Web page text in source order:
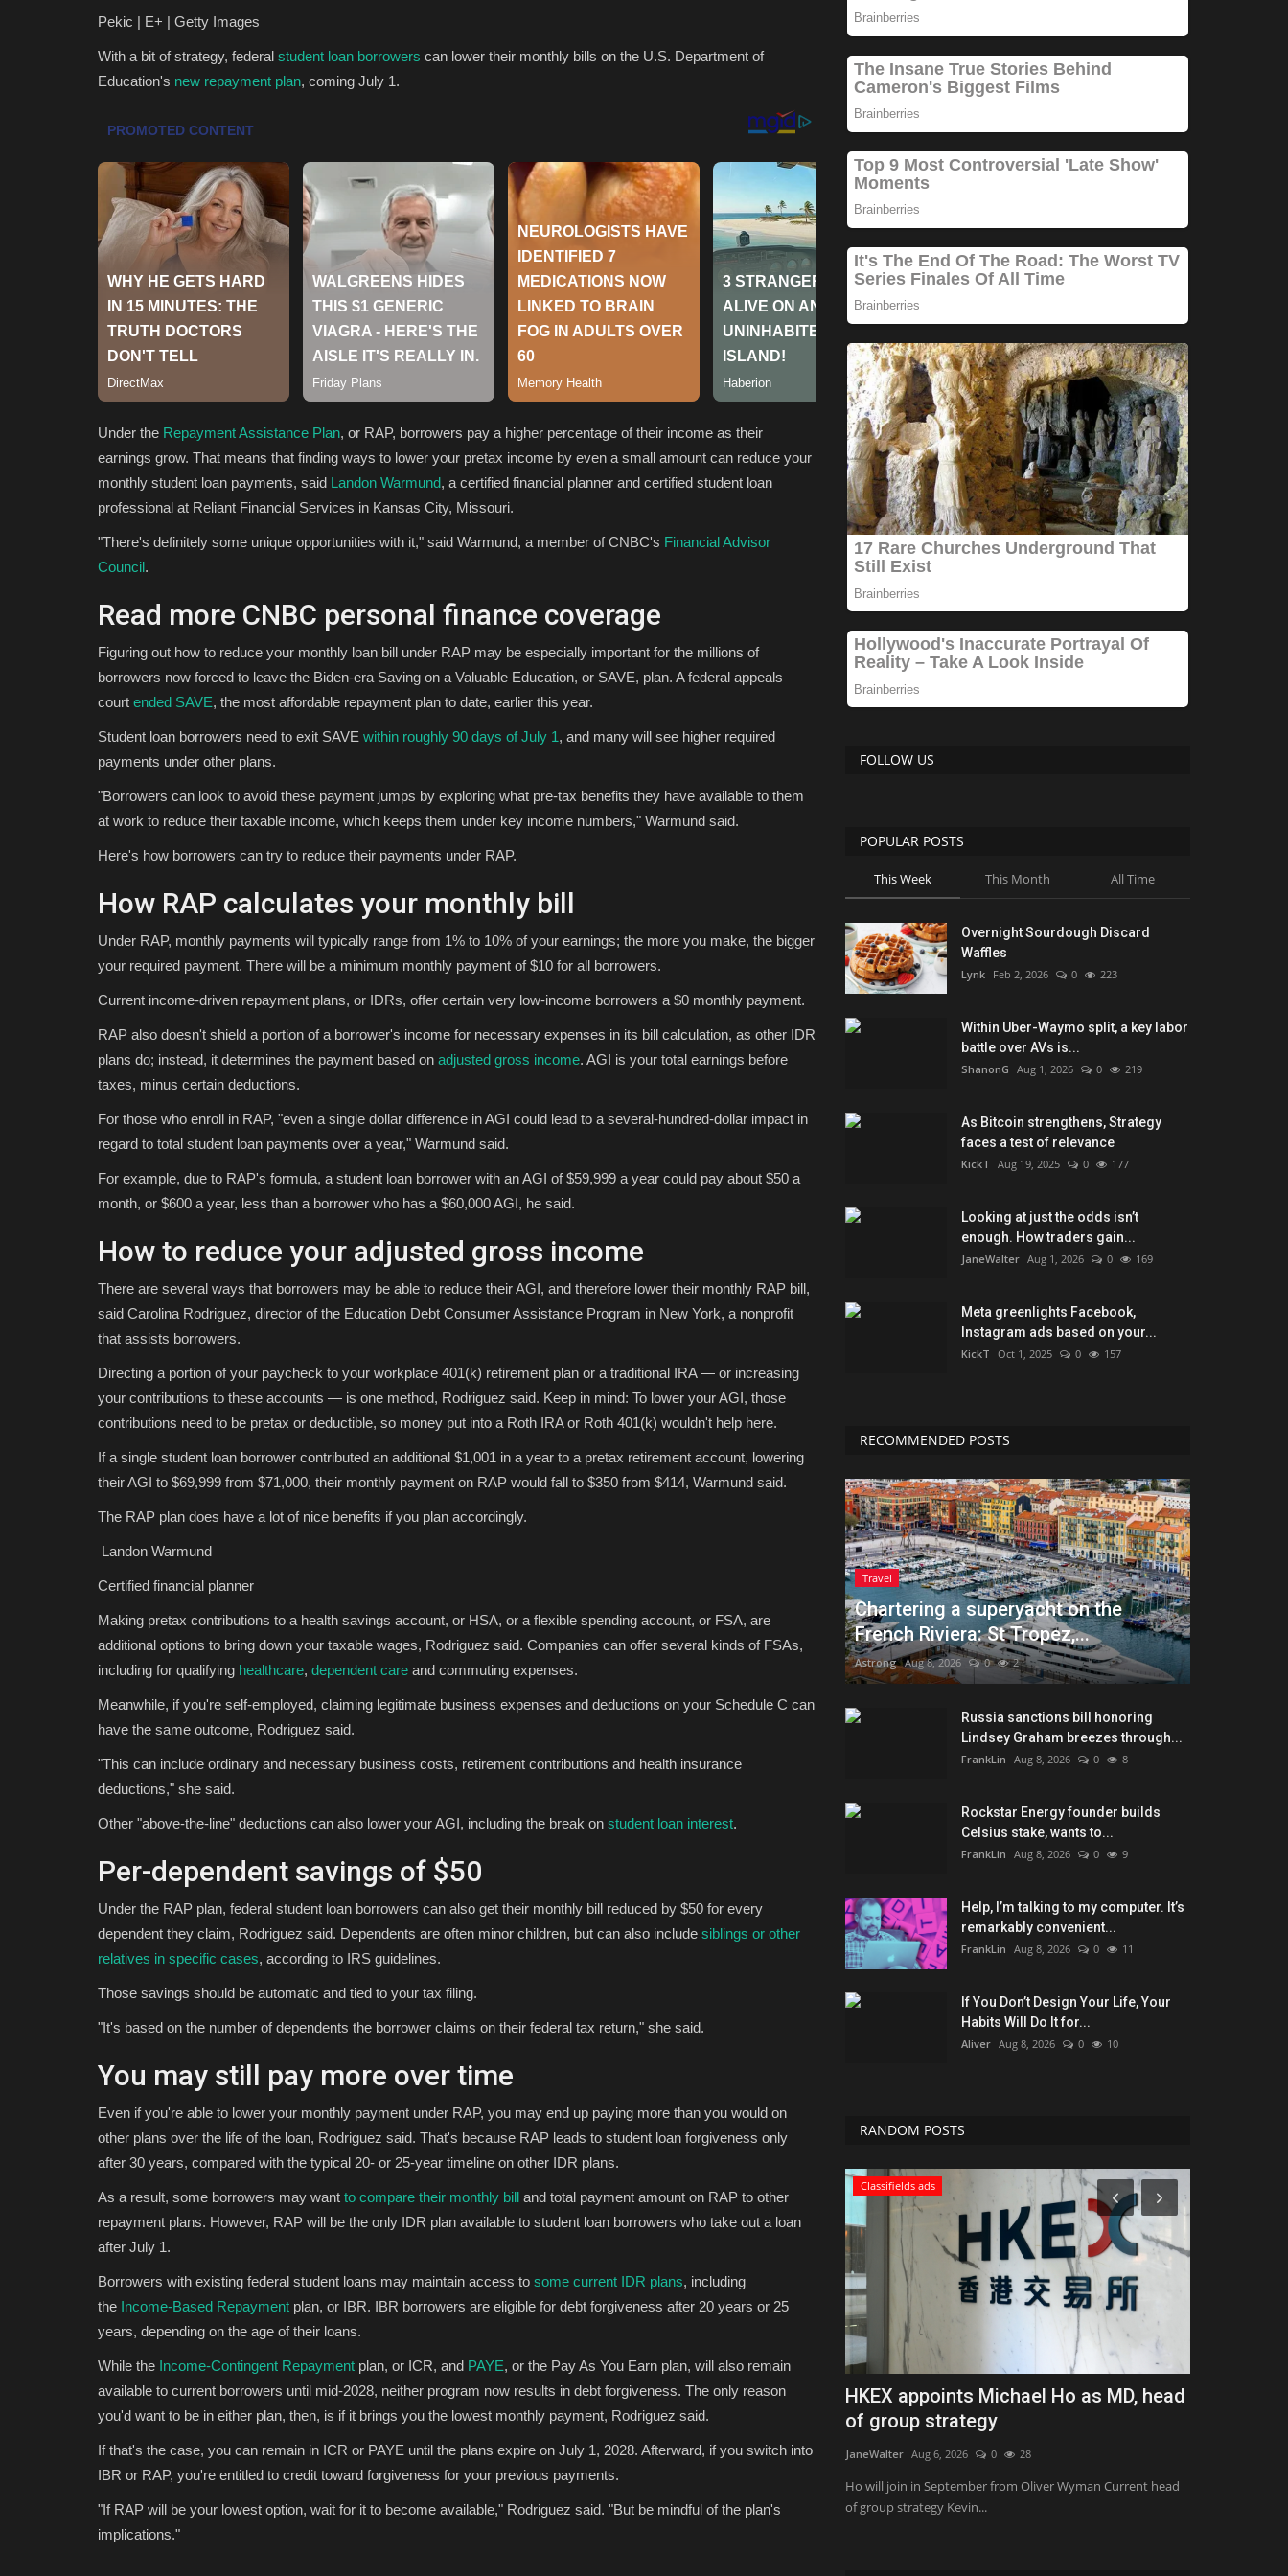
Pekic | E+ | Getty Images
With a bit of strategy, federal student loan borrowers can lower their monthly bills on the U.S. Department of
Education's new repayment plan, coming July 1.
Under the Repayment Assistance Plan, or RAP, borrowers pay a higher percentage of their income as their
earnings grow. That means that finding ways to lower your pretax income by even a small amount can reduce your
monthly student loan payments, said Landon Warmund, a certified financial planner and certified student loan
professional at Reliant Financial Services in Kansas City, Missouri.
"There's definitely some unique opportunities with it," said Warmund, a member of CNBC's Financial Advisor
Council.
Read more CNBC personal finance coverage
Figuring out how to reduce your monthly loan bill under RAP may be especially important for the millions of
borrowers now forced to leave the Biden-era Saving on a Valuable Education, or SAVE, plan. A federal appeals
court ended SAVE, the most affordable repayment plan to date, earlier this year.
Student loan borrowers need to exit SAVE within roughly 90 days of July 1, and many will see higher required
payments under other plans.
"Borrowers can look to avoid these payment jumps by exploring what pre-tax benefits they have available to them
at work to reduce their taxable income, which keeps them under key income numbers," Warmund said.
Here's how borrowers can try to reduce their payments under RAP.
How RAP calculates your monthly bill
Under RAP, monthly payments will typically range from 1% to 10% of your earnings; the more you make, the bigger
your required payment. There will be a minimum monthly payment of $10 for all borrowers.
Current income-driven repayment plans, or IDRs, offer certain very low-income borrowers a $0 monthly payment.
RAP also doesn't shield a portion of a borrower's income for necessary expenses in its bill calculation, as other IDR
plans do; instead, it determines the payment based on adjusted gross income. AGI is your total earnings before
taxes, minus certain deductions.
For those who enroll in RAP, "even a single dollar difference in AGI could lead to a several-hundred-dollar impact in
regard to total student loan payments over a year," Warmund said.
For example, due to RAP's formula, a student loan borrower with an AGI of $59,999 a year could pay about $50 a
month, or $600 a year, less than a borrower who has a $60,000 AGI, he said.
How to reduce your adjusted gross income
There are several ways that borrowers may be able to reduce their AGI, and therefore lower their monthly RAP bill,
said Carolina Rodriguez, director of the Education Debt Consumer Assistance Program in New York, a nonprofit
that assists borrowers.
Directing a portion of your paycheck to your workplace 401(k) retirement plan or a traditional IRA — or increasing
your contributions to these accounts — is one method, Rodriguez said. Keep in mind: To lower your AGI, those
contributions need to be pretax or deductible, so money put into a Roth IRA or Roth 401(k) wouldn't help here.
If a single student loan borrower contributed an additional $1,001 in a year to a pretax retirement account, lowering
their AGI to $69,999 from $71,000, their monthly payment on RAP would fall to $350 from $414, Warmund said.
The RAP plan does have a lot of nice benefits if you plan accordingly.
Landon Warmund
Certified financial planner
Making pretax contributions to a health savings account, or HSA, or a flexible spending account, or FSA, are
additional options to bring down your taxable wages, Rodriguez said. Companies can offer several kinds of FSAs,
including for qualifying healthcare, dependent care and commuting expenses.
Meanwhile, if you're self-employed, claiming legitimate business expenses and deductions on your Schedule C can
have the same outcome, Rodriguez said.
"This can include ordinary and necessary business costs, retirement contributions and health insurance
deductions," she said.
Other "above-the-line" deductions can also lower your AGI, including the break on student loan interest.
Per-dependent savings of $50
Under the RAP plan, federal student loan borrowers can also get their monthly bill reduced by $50 for every
dependent they claim, Rodriguez said. Dependents are often minor children, but can also include siblings or other
relatives in specific cases, according to IRS guidelines.
Those savings should be automatic and tied to your tax filing.
"It's based on the number of dependents the borrower claims on their federal tax return," she said.
You may still pay more over time
Even if you're able to lower your monthly payment under RAP, you may end up paying more than you would on
other plans over the life of the loan, Rodriguez said. That's because RAP leads to student loan forgiveness only
after 30 years, compared with the typical 20- or 25-year timeline on other IDR plans.
As a result, some borrowers may want to compare their monthly bill and total payment amount on RAP to other
repayment plans. However, RAP will be the only IDR plan available to student loan borrowers who take out a loan
after July 1.
Borrowers with existing federal student loans may maintain access to some current IDR plans, including
the Income-Based Repayment plan, or IBR. IBR borrowers are eligible for debt forgiveness after 20 years or 25
years, depending on the age of their loans.
While the Income-Contingent Repayment plan, or ICR, and PAYE, or the Pay As You Earn plan, will also remain
available to current borrowers until mid-2028, neither program now results in debt forgiveness. The only reason
you'd want to be in either plan, then, is if it brings you the lowest monthly payment, Rodriguez said.
If that's the case, you can remain in ICR or PAYE until the plans expire on July 1, 2028. Afterward, if you switch into
IBR or RAP, you're entitled to credit toward forgiveness for your previous payments.
"If RAP will be your lowest option, wait for it to become available," Rodriguez said. "But be mindful of the plan's
implications."
FOLLOW US
POPULAR POSTS
This Week This Month All Time
Overnight Sourdough Discard
Waffles
Lynk Feb 2, 2026 0 223
Within Uber-Waymo split, a key labor
battle over AVs is...
ShanonG Aug 1, 2026 0 219
As Bitcoin strengthens, Strategy
faces a test of relevance
KickT Aug 19, 2025 0 177
Looking at just the odds isn’t
enough. How traders gain...
JaneWalter Aug 1, 2026 0 169
Meta greenlights Facebook,
Instagram ads based on your...
KickT Oct 1, 2025 0 157
RECOMMENDED POSTS
Travel
Chartering a superyacht on the
French Riviera: St Tropez,...
Astrong Aug 8, 2026 0 2
Russia sanctions bill honoring
Lindsey Graham breezes through...
FrankLin Aug 8, 2026 0 8
Rockstar Energy founder builds
Celsius stake, wants to...
FrankLin Aug 8, 2026 0 9
Help, I’m talking to my computer. It’s
remarkably convenient...
FrankLin Aug 8, 2026 0 11
If You Don’t Design Your Life, Your
Habits Will Do It for...
Aliver Aug 8, 2026 0 10
RANDOM POSTS
that gives
Binance to list World Liberty Financial’s
USD1 stablecoin...
Konoly May 22, 2025 0 4113
Binance will list World Liberty Financial’s USD1 stablecoin on
May 22, marking a...
Don’t Fall for These! 15 Beginner Yoga
Mistakes (and How...
JaneWalter Aug 7, 2026 0 22
The 15 most common beginner yoga mistakes are: forcing
deeper poses before building...
Classifields ads
HKEX appoints Michael Ho as MD, head
of group strategy
JaneWalter Aug 6, 2026 0 28
Ho will join in September from Oliver Wyman Current head
of group strategy Kevin...